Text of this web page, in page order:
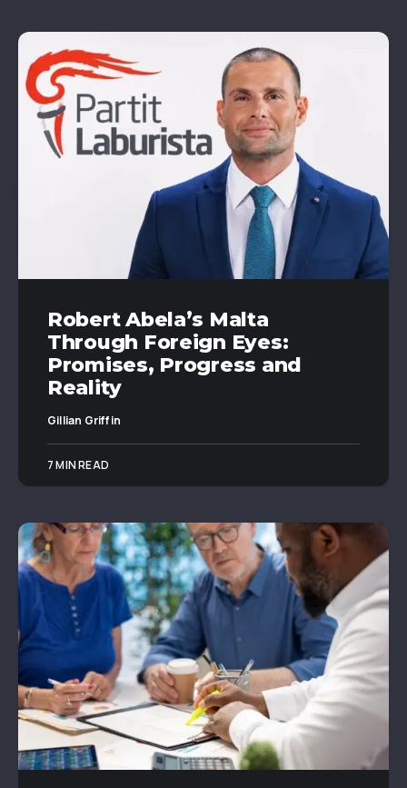
Robert Abela’s Malta
Through Foreign Eyes:
Promises, Progress and
Reality
Gillian Griffin
7 MIN READ